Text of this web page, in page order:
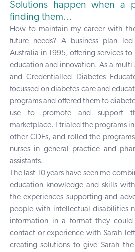
Solutions happen when a
finding them...
How to maintain my career with
future needs? A business plan
Australia in 1995, offering services
education and innovation. As a
and Credentialled Diabetes
focussed on diabetes care and
programs and offered them to
use to promote and support
marketplace. I trialed the programs
other CDEs, and rolled the
nurses in general practice and
assistants.
The last 10 years have seen me
education knowledge and skills
the experiences supporting and
people with intellectual disabilities
information in a format they could
contact or experience with Sarah
creating solutions to give Sarah